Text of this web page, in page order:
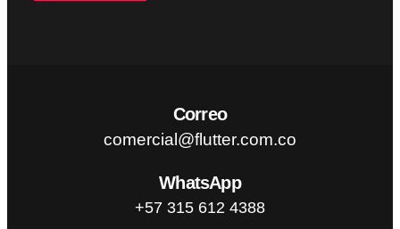
Correo
comercial@flutter.com.co
WhatsApp
+57 315 612 4388